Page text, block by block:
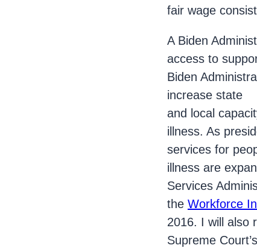
fair wage
A Biden
access to
Biden
increase state
and local
illness. As
services for
illness are
Services
the Workforce
2016. I will also
Supreme